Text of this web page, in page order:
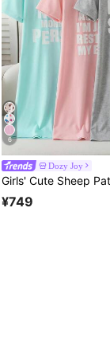
6
Dozy Joy
¥749